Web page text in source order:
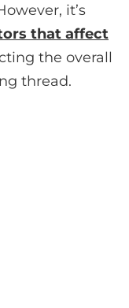
it’s
that affect
the overall
thread.